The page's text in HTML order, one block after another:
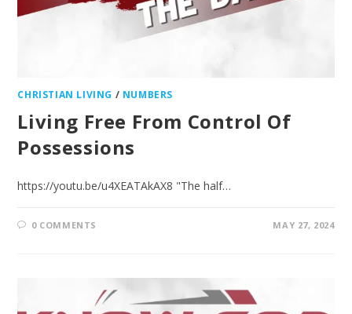
CHRISTIAN LIVING / NUMBERS
Living Free From Control Of
Possessions
https://youtu.be/u4XEATAkAX8 "The half…
0 COMMENTS MAY 27, 2024